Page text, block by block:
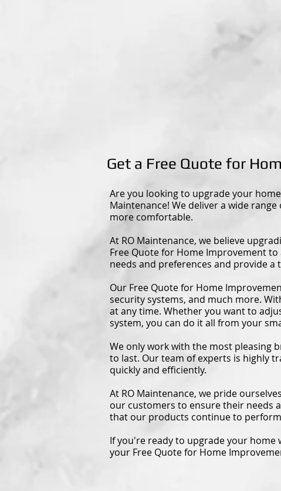
Get a Free Quote for
Are you looking to upgrade your
Maintenance! We deliver a wide
more comfortable.
At RO Maintenance, we believe
Free Quote for Home Improvement
needs and preferences and provide
Our Free Quote for Home
security systems, and much more.
at any time. Whether you want to
system, you can do it all from your
We only work with the most pleasing
to last. Our team of experts is highly
quickly and efficiently.
At RO Maintenance, we pride
our customers to ensure their needs
that our products continue to
If you're ready to upgrade your home
your Free Quote for Home